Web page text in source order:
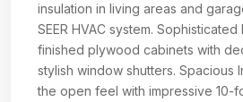
insulation in living areas and
SEER HVAC system.
finished plywood cabinets with
stylish window shutters. Spacious
the open feel with impressive 10-